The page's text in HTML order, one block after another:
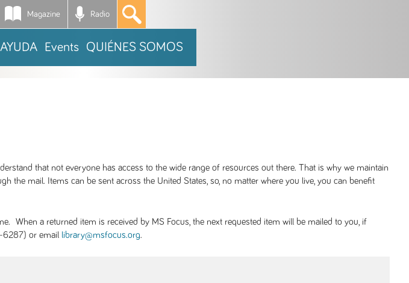
Magazine Radio *
Events QUIÉNES SOMOS
that not everyone has access to the wide range of resources out there. That is why we maintain
the mail. Items can be sent across the United States, so, no matter where you live, you can benefit
When a returned item is received by MS Focus, the next requested item will be mailed to you, if
6287) or email library@msfocus.org.